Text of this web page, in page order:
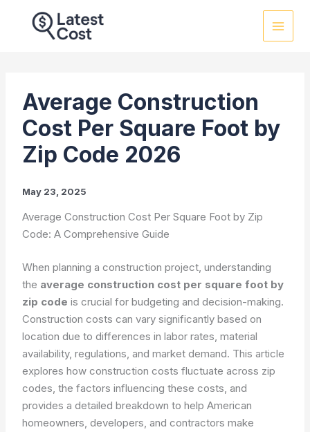
Average Construction
Cost Per Square Foot by
Zip Code 2026
May 23, 2025
Average Construction Cost Per Square Foot by Zip
Code: A Comprehensive Guide
When planning a construction project, understanding
the average construction cost per square foot by
zip code is crucial for budgeting and decision-making.
Construction costs can vary significantly based on
location due to differences in labor rates, material
availability, regulations, and market demand. This article
explores how construction costs fluctuate across zip
codes, the factors influencing these costs, and
provides a detailed breakdown to help American
homeowners, developers, and contractors make